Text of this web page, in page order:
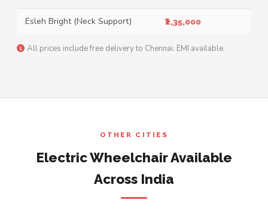
Esleh Bright (Neck Support) ₹2,35,000
All prices include free delivery to Chennai. EMI available.
OTHER CITIES
Electric Wheelchair Available
Across India